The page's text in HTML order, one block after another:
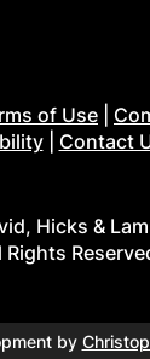
of Use
| Contact
Hicks &
Rights
by